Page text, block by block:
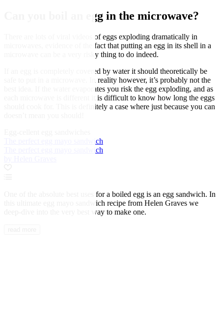
Can you boil an egg in the microwave?
There are lots of viral videos of eggs exploding dramatically in
microwaves, evidence of the fact that putting an egg in its shell in a
microwave can be a very risky thing to do indeed.
If an egg is completely covered by water it should theoretically be
safe to put in a microwave. In reality however, it’s probably not the
best idea. If the water evaporates you risk the egg exploding, and as
each microwave is different it is difficult to know how long the eggs
should cook for. This is definitely a case where just because you can
The perfect egg mayo sandwich
The perfect egg mayo sandwich
One of the absolute best uses for a boiled egg is an egg sandwich. In
this ultimate egg mayo sandwich recipe from Helen Graves we
deep-dive into the very best way to make one.